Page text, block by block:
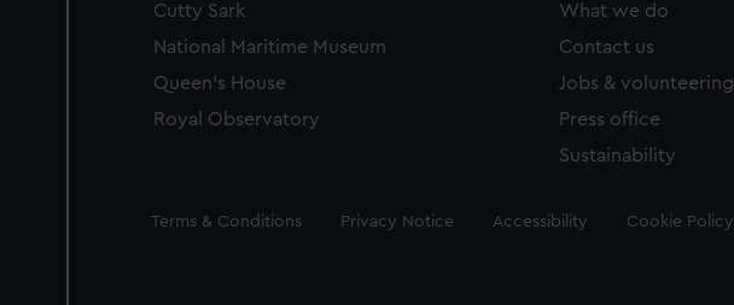
Cutty Sark
National Maritime Museum
Queen's House
Royal Observatory
What we do
Contact us
Jobs & volunteering
Press office
Sustainability
Legal
Terms & Conditions Privacy Notice Accessibility Cookie Policy